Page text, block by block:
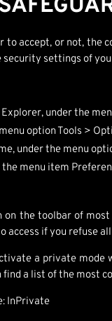
to accept, or not,
security settings of
under the
option Tools >
under the menu
menu item
on the toolbar of
access if you refuse
a private mode
find a list of the most
InPrivate